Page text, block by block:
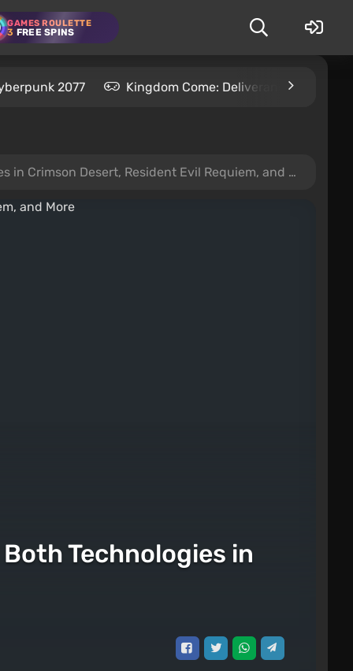
GAMES ROULETTE
3 FREE SPINS
2077 Kingdom Come: Deliverance 2
Desert, Resident Evil Requiem, and More
Technologies in